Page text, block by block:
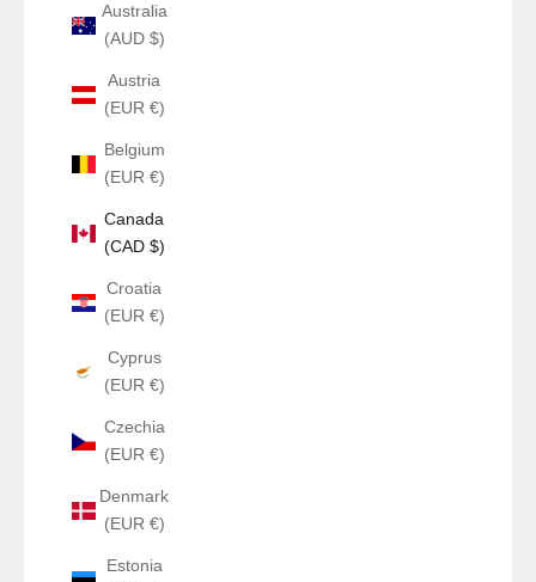
Australia
(AUD $)
Austria
(EUR €)
Belgium
(EUR €)
Canada
(CAD $)
Croatia
(EUR €)
Cyprus
(EUR €)
Czechia
(EUR €)
Denmark
(EUR €)
Estonia